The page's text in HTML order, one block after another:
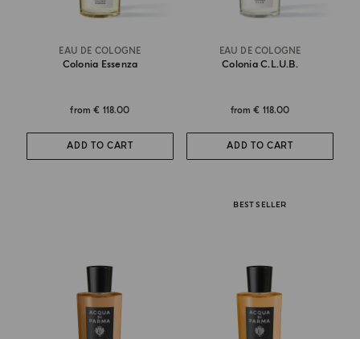
EAU DE COLOGNE
Colonia Essenza
from€ 118.00
ADD TO CART
EAU DE COLOGNE
Colonia C.l.u.b.
from€ 118.00
ADD TO CART
BEST SELLER